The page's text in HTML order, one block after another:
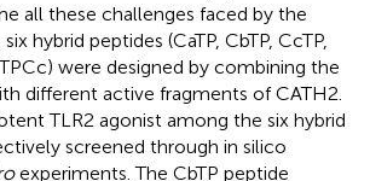
all these challenges faced by the
hybrid peptides (CaTP, CbTP, CcTP,
were designed by combining the
different active fragments of CATH2.
TLR2 agonist among the six hybrid
screened through in silico
experiments. The CbTP peptide